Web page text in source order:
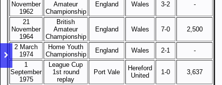
November
1962
Amateur
Championship
England Wales 3-2 -
21
November
1964
British
Amateur
Championship
England Wales 7-0 2,500
2 March
1974
Home Youth
Championship
England Wales 2-1
-
1
September
1975
League Cup
1st round
replay
Port Vale
Hereford
United
1-0 3,637